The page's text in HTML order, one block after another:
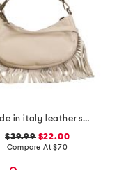
made in italy leather shoulder bag with bottom fringe
$39.99$22.00
Compare At$70